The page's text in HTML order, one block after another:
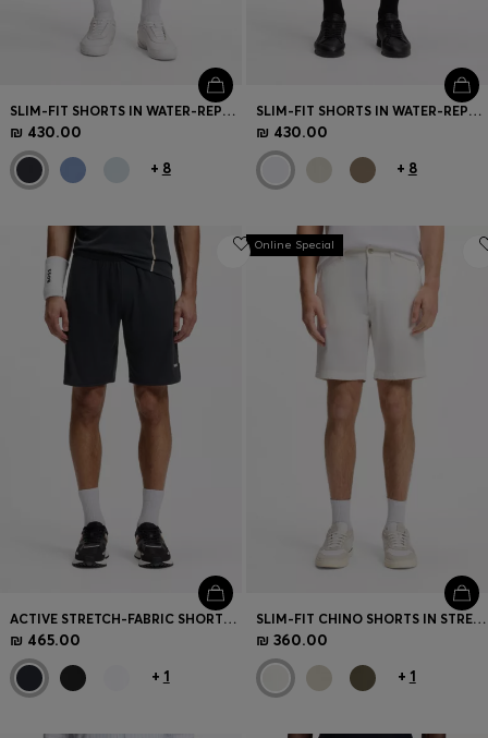
SLIM-FIT SHORTS IN WATER-REPELLENT STRETCH FABRIC
₪ 430.00
+ 8
SLIM-FIT SHORTS IN WATER-REPELLENT STRETCH FABRIC
₪ 430.00
+ 8
ACTIVE STRETCH-FABRIC SHORTS WITH MESH POCKET BAGS
₪ 465.00
+ 1
Online Special
SLIM-FIT CHINO SHORTS IN STRETCH COTTON
₪ 360.00
+ 1